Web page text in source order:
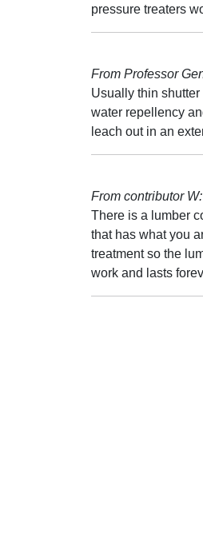
pressure treaters
From Professor
Usually thin
water repellency
leach out in an
From contributor W:
There is a lumber
that has what you
treatment so the
work and lasts